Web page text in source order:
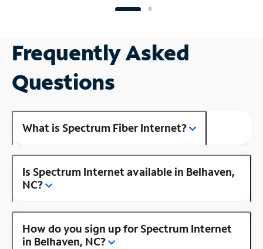
Frequently Asked
Questions
What is Spectrum Fiber Internet?
Is Spectrum Internet available in Belhaven,
NC?
How do you sign up for Spectrum Internet
in Belhaven, NC?